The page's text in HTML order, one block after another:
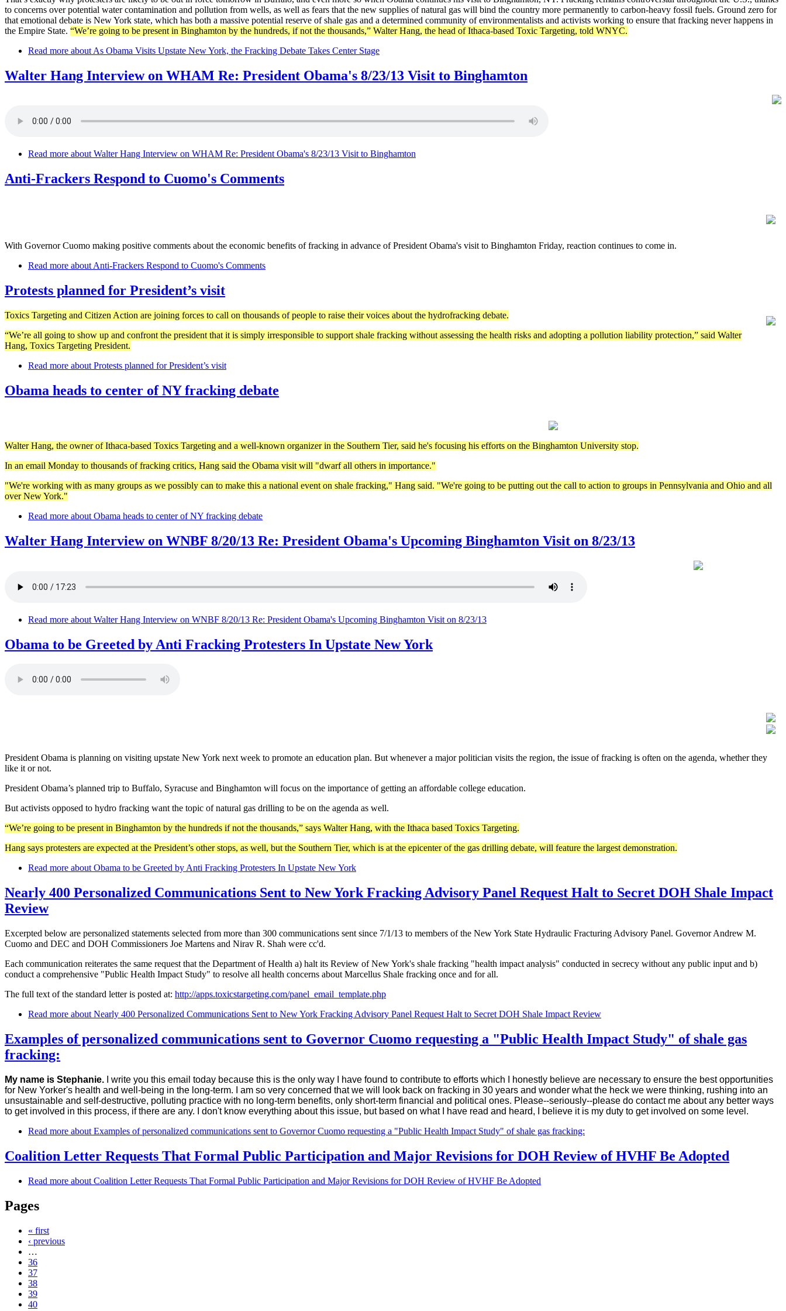
to concerns over potential water contamination and pollution from wells, as well as fears that the new supplies of natural gas will bind the country more permanently to carbon-heavy fossil fuels. Ground zero for
that emotional debate is New York state, which has both a massive potential reserve of shale gas and a determined community of environmentalists and activists working to ensure that fracking never happens in
the Empire State. “We’re going to be present in Binghamton by the hundreds, if not the thousands,” Walter Hang, the head of Ithaca-based Toxic Targeting, told WNYC.
Read more about As Obama Visits Upstate New York, the Fracking Debate Takes Center Stage
Walter Hang Interview on WHAM Re: President Obama's 8/23/13 Visit to Binghamton
Read more about Walter Hang Interview on WHAM Re: President Obama's 8/23/13 Visit to Binghamton
Anti-Frackers Respond to Cuomo's Comments
With Governor Cuomo making positive comments about the economic benefits of fracking in advance of President Obama's visit to Binghamton Friday, reaction continues to come in.
Read more about Anti-Frackers Respond to Cuomo's Comments
Protests planned for President’s visit
Toxics Targeting and Citizen Action are joining forces to call on thousands of people to raise their voices about the hydrofracking debate.
“We’re all going to show up and confront the president that it is simply irresponsible to support shale fracking without assessing the health risks and adopting a pollution liability protection,” said Walter
Hang, Toxics Targeting President.
Read more about Protests planned for President’s visit
Obama heads to center of NY fracking debate
Walter Hang, the owner of Ithaca-based Toxics Targeting and a well-known organizer in the Southern Tier, said he's focusing his efforts on the Binghamton University stop.
In an email Monday to thousands of fracking critics, Hang said the Obama visit will "dwarf all others in importance."
"We're working with as many groups as we possibly can to make this a national event on shale fracking," Hang said. "We're going to be putting out the call to action to groups in Pennsylvania and Ohio and all
over New York."
Read more about Obama heads to center of NY fracking debate
Walter Hang Interview on WNBF 8/20/13 Re: President Obama's Upcoming Binghamton Visit on 8/23/13
Read more about Walter Hang Interview on WNBF 8/20/13 Re: President Obama's Upcoming Binghamton Visit on 8/23/13
Obama to be Greeted by Anti Fracking Protesters In Upstate New York
President Obama is planning on visiting upstate New York next week to promote an education plan. But whenever a major politician visits the region, the issue of fracking is often on the agenda, whether they
like it or not.
President Obama’s planned trip to Buffalo, Syracuse and Binghamton will focus on the importance of getting an affordable college education.
But activists opposed to hydro fracking want the topic of natural gas drilling to be on the agenda as well.
“We’re going to be present in Binghamton by the hundreds if not the thousands,” says Walter Hang, with the Ithaca based Toxics Targeting.
Hang says protesters are expected at the President’s other stops, as well, but the Southern Tier, which is at the epicenter of the gas drilling debate, will feature the largest demonstration.
Read more about Obama to be Greeted by Anti Fracking Protesters In Upstate New York
Nearly 400 Personalized Communications Sent to New York Fracking Advisory Panel Request Halt to Secret DOH Shale Impact
Review
Excerpted below are personalized statements selected from more than 300 communications sent since 7/1/13 to members of the New York State Hydraulic Fracturing Advisory Panel. Governor Andrew M.
Cuomo and DEC and DOH Commissioners Joe Martens and Nirav R. Shah were cc'd.
Each communication reiterates the same request that the Department of Health a) halt its Review of New York's shale fracking "health impact analysis" conducted in secrecy without any public input and b)
conduct a comprehensive "Public Health Impact Study" to resolve all health concerns about Marcellus Shale fracking once and for all.
The full text of the standard letter is posted at: http://apps.toxicstargeting.com/panel_email_template.php
Read more about Nearly 400 Personalized Communications Sent to New York Fracking Advisory Panel Request Halt to Secret DOH Shale Impact Review
Examples of personalized communications sent to Governor Cuomo requesting a "Public Health Impact Study" of shale gas
fracking:
My name is Stephanie. I write you this email today because this is the only way I have found to contribute to efforts which I honestly believe are necessary to ensure the best opportunities
for New Yorker's health and well-being in the long-term. I am so very concerned that we will look back on fracking in 30 years and wonder what the heck we were thinking, rushing into an
unsustainable and self-destructive, polluting practice with no long-term benefits, only short-term financial and political ones. Please--seriously--please do contact me about any better ways
to get involved in this process, if there are any. I don't know everything about this issue, but based on what I have read and heard, I believe it is my duty to get involved on some level.
Read more about Examples of personalized communications sent to Governor Cuomo requesting a "Public Health Impact Study" of shale gas fracking:
Coalition Letter Requests That Formal Public Participation and Major Revisions for DOH Review of HVHF Be Adopted
Read more about Coalition Letter Requests That Formal Public Participation and Major Revisions for DOH Review of HVHF Be Adopted
Pages
« first
‹ previous
…
36
37
38
39
40